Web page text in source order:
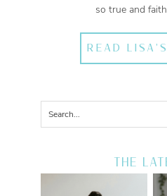
so true and
READ
THE